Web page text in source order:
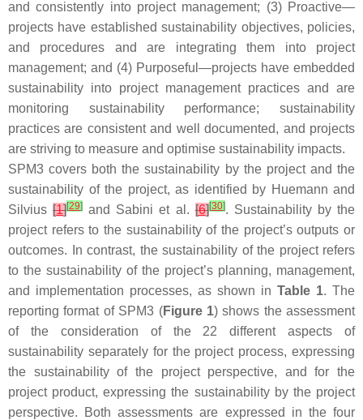
and consistently into project management; (3) Proactive—
projects have established sustainability objectives, policies,
and procedures and are integrating them into project
management; and (4) Purposeful—projects have embedded
sustainability into project management practices and are
monitoring sustainability performance; sustainability
practices are consistent and well documented, and projects
are striving to measure and optimise sustainability impacts.
SPM3 covers both the sustainability bythe project and the
sustainability ofthe project, as identified by Huemann and
Silvius[1][29] and Sabini et al.[6][30]. Sustainability bythe
project refers to the sustainability of the project’s outputs or
outcomes. In contrast, the sustainability ofthe project refers
to the sustainability of the project’s planning, management,
and implementation processes, as shown in Table 1. The
reporting format of SPM3 (Figure 1) shows the assessment
of the consideration of the 22 different aspects of
sustainability separately for the project process, expressing
the sustainabilityofthe project perspective, and for the
project product, expressing the sustainability bythe project
perspective. Both assessments are expressed in the four